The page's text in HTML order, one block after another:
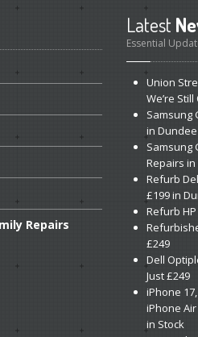
Repairs
Latest
Essential
Union
We’re
Samsung
in Dundee
Samsung
Repairs
Refurb
£199 in
Refurb
£249
Dell
Just £249
iPhone
iPhone
in Stock